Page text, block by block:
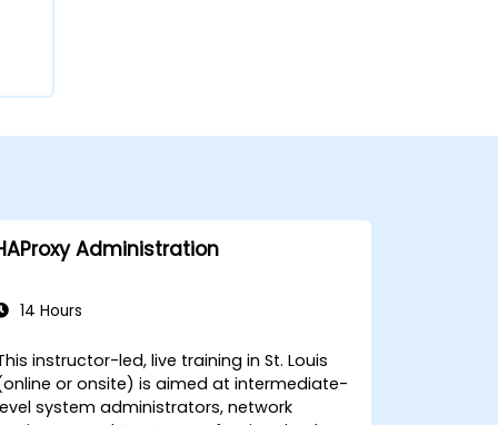
Administration
14 Hours
instructor-led, live training in St. Louis
or onsite) is aimed at intermediate-
system administrators, network